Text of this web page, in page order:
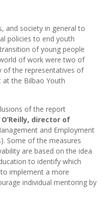
and society in general to
policies to end youth
of young people
of work were two of
of the representatives of
the Bilbao Youth
of the report
O’Reilly, director of
and Employment
Some of the measures
are based on the idea
to identify which
implement a more
individual mentoring by